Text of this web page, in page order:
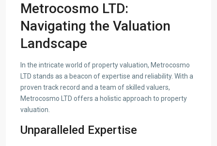
Metrocosmo LTD:
Navigating the Valuation
Landscape
In the intricate world of property valuation, Metrocosmo
LTD stands as a beacon of expertise and reliability. With a
proven track record and a team of skilled valuers,
Metrocosmo LTD offers a holistic approach to property
valuation.
Unparalleled Expertise